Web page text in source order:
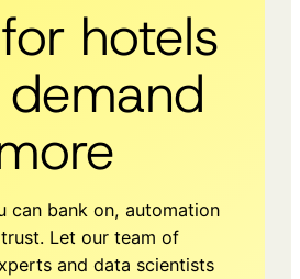
hotels
can bank on, automation
Let our team of
and data scientists